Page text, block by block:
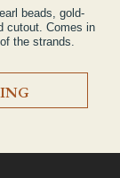
beads, gold-
cutout. Comes in
the strands.